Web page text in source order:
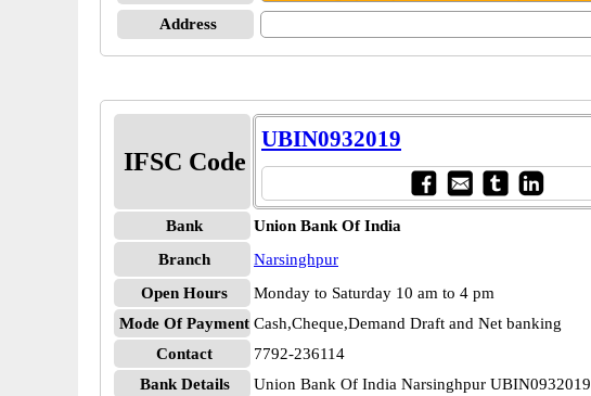
Address
IFSC Code
UBIN0932019
Bank
Union Bank Of India
Branch
Narsinghpur
Open Hours
Monday to Saturday 10 am to 4 pm
Mode Of Payment Cash,Cheque,Demand Draft and Net banking
Contact
7792-236114
Bank Details
Union Bank Of India Narsinghpur UBIN0932019